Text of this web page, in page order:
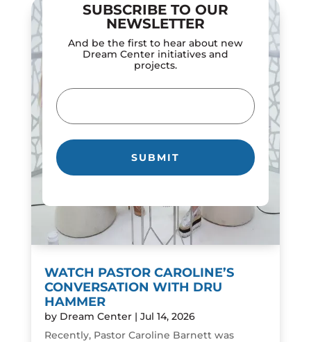
SUBSCRIBE TO OUR
NEWSLETTER
And be the first to hear about new
Dream Center initiatives and
projects.
Email
(Required)
WATCH PASTOR CAROLINE’S
CONVERSATION WITH DRU
HAMMER
by Dream Center| Jul 14, 2026
Recently, Pastor Caroline Barnett was